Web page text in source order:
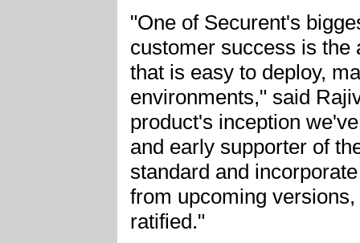
"One of Securent's
customer success is the
that is easy to deploy,
environments," said
product's inception
and early supporter of
standard and
from upcoming
ratified."